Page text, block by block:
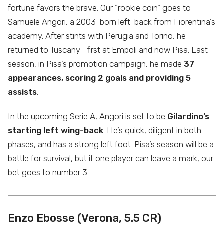
fortune favors the brave. Our “rookie coin” goes to
Samuele Angori, a 2003-born left-back from Fiorentina’s
academy. After stints with Perugia and Torino, he
returned to Tuscany—first at Empoli and now Pisa. Last
season, in Pisa’s promotion campaign, he made 37
appearances, scoring 2 goals and providing 5
assists.
In the upcoming Serie A, Angori is set to be Gilardino’s
starting left wing-back. He’s quick, diligent in both
phases, and has a strong left foot. Pisa’s season will be a
battle for survival, but if one player can leave a mark, our
bet goes to number 3.
Enzo Ebosse (Verona, 5.5 CR)